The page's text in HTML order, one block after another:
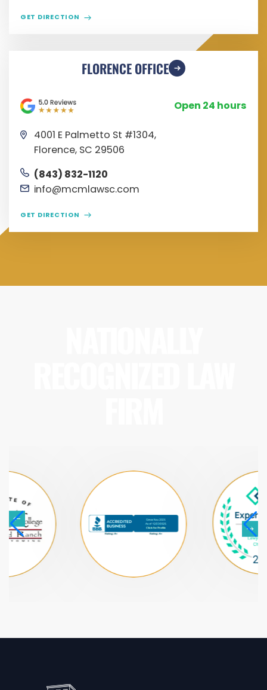
GET DIRECTION
FLORENCE OFFICE
Open 24 hours
4001 E Palmetto St #1304,
Florence, SC 29506
(843) 832-1120
info@mcmlawsc.com
GET DIRECTION